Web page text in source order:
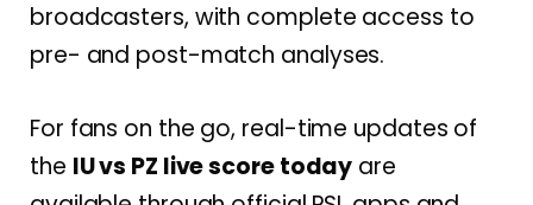
broadcasters, with complete access to
pre- and post-match analyses.
For fans on the go, real-time updates of
the IU vs PZ live score today are